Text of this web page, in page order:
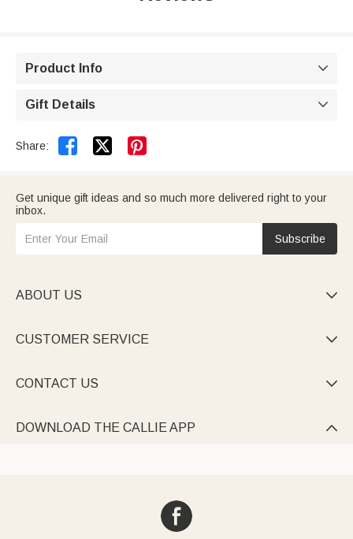
Product Info 
Gift Details 
Share:  
Get unique gift ideas and so much more delivered right to your
inbox.
Subscribe
ABOUT US 
CUSTOMER SERVICE 
CONTACT US 
DOWNLOAD THE CALLIE APP 